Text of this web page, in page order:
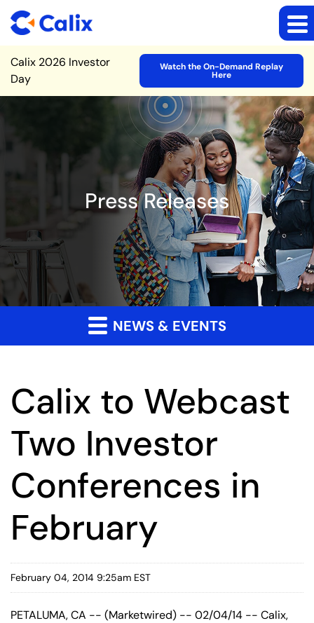
Site Announcement
Calix 2026 Investor
Day
Watch the On-Demand Replay
Here
Press Releases
NEWS & EVENTS
Calix to Webcast
Two Investor
Conferences in
February
February 04, 2014 9:25am EST
PETALUMA, CA -- (Marketwired) -- 02/04/14 -- Calix,